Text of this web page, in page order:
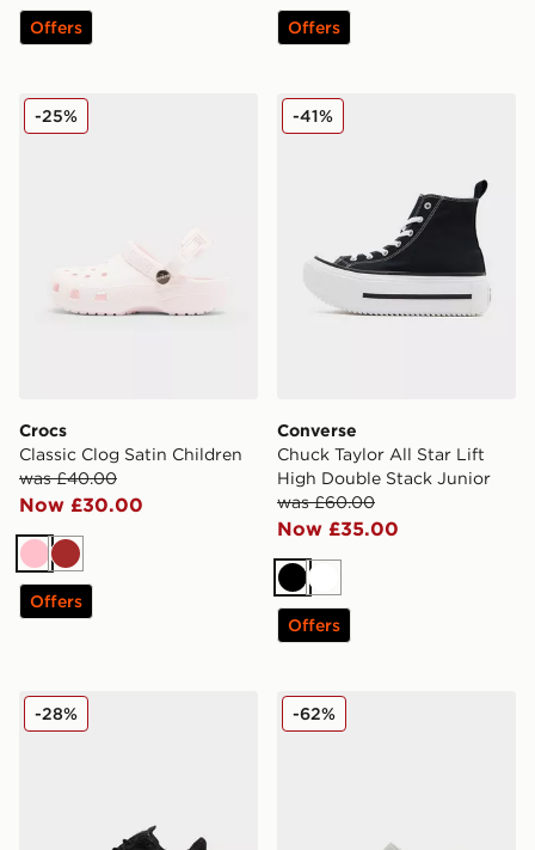
Offers Offers
Crocs Classic Clog Satin Children
Crocs
Classic Clog Satin Children
was £40.00
Now £30.00
-25%
PinkBrown
Offers
Converse Chuck Taylor
Converse
Chuck Taylor All Star Lift
High Double Stack Junior
was £60.00
Now £35.00
-41%
BlackWhite
Offers
adidas Originals Ozweego Junior
-28% Crocs EVO Clog Infant
-62%